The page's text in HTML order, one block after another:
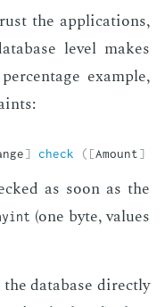
the ap­pli­ca­tions,
lev­el makes
ex­am­ple,
] check ( [Amount]
as soon as the
(one byte, val­ues
data­base di­rect­ly